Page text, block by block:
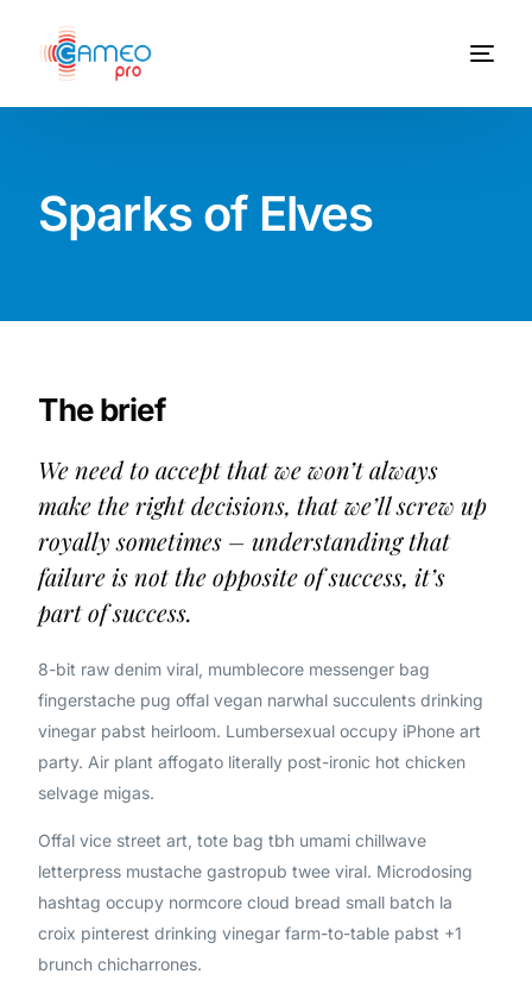
Sparks of Elves
The brief
We need to accept that we won’t always
make the right decisions, that we’ll screw up
royally sometimes – understanding that
failure is not the opposite of success, it’s
part of success.
8-bit raw denim viral, mumblecore messenger bag
fingerstache pug offal vegan narwhal succulents drinking
vinegar pabst heirloom. Lumbersexual occupy iPhone art
party. Air plant affogato literally post-ironic hot chicken
selvage migas.
Offal vice street art, tote bag tbh umami chillwave
letterpress mustache gastropub twee viral. Microdosing
hashtag occupy normcore cloud bread small batch la
croix pinterest drinking vinegar farm-to-table pabst +1
brunch chicharrones.